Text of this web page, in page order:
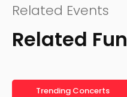
Related Events
Related Fun
Trending Concerts